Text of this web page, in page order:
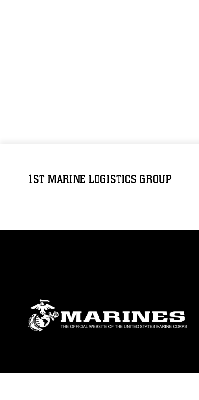
1ST MARINE LOGISTICS GROUP